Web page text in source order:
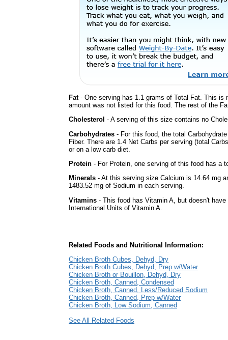
Fat- One serving has 1.1 grams of Total Fat. This is
amount was not listed for this food. The rest of the
Cholesterol - A serving of this size contains no
Carbohydrates - For this food, the total
Fiber. There are 1.4 Net Carbs per serving (total
or on a low carb diet.
Protein - For Protein, one serving of this food has a
Minerals - At this serving size Calcium is 14.64 mg
1483.52 mg of Sodium in each serving.
Vitamins - This food has Vitamin A, but doesn't
International Units of Vitamin A.
Related Foods and Nutritional Information:
Chicken Broth Cubes, Dehyd, Dry
Chicken Broth Cubes, Dehyd, Prep w/Water
Chicken Broth or Bouillon, Dehyd, Dry
Chicken Broth, Canned, Condensed
Chicken Broth, Canned, Less/Reduced Sodium
Chicken Broth, Canned, Prep w/Water
Chicken Broth, Low Sodium, Canned
See All Related Foods